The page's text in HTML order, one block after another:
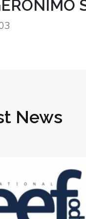
News